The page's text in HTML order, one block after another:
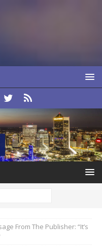
From The Publisher: “It’s